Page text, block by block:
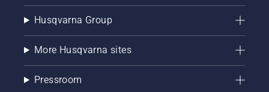
Husqvarna Group
More Husqvarna sites
Pressroom